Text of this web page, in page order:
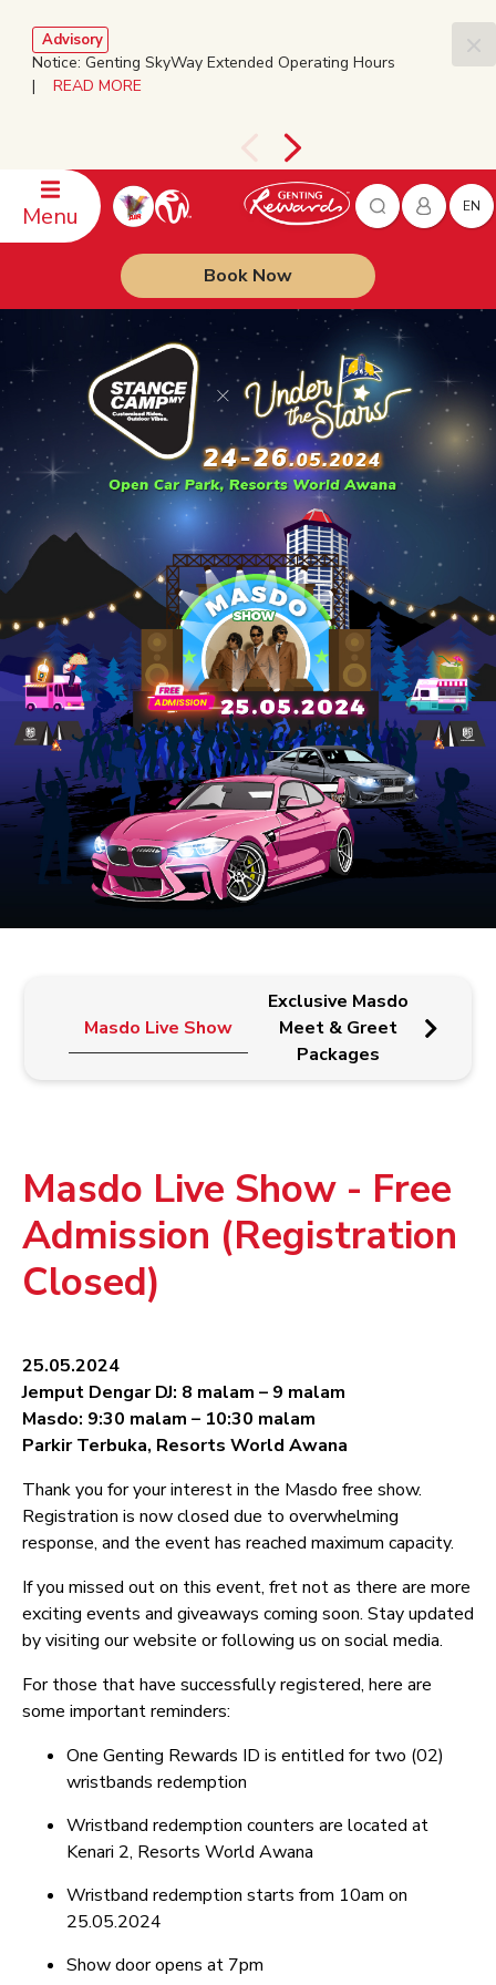
Advisory
Notice: Genting SkyWay Extended Operating Hours
| READ MORE
Menu EN
Book Now
Masdo Live Show
Exclusive Masdo
Meet & Greet
Packages
Masdo Live Show - Free
Admission (Registration
Closed)
25.05.2024
Jemput Dengar DJ: 8 malam – 9 malam
Masdo: 9:30 malam – 10:30 malam
Parkir Terbuka, Resorts World Awana
Thank you for your interest in the Masdo free show.
Registration is now closed due to overwhelming
response, and the event has reached maximum capacity.
If you missed out on this event, fret not as there are more
exciting events and giveaways coming soon. Stay updated
by visiting our website or following us on social media.
For those that have successfully registered, here are
some important reminders:
One Genting Rewards ID is entitled for two (02)
wristbands redemption
Wristband redemption counters are located at
Kenari 2, Resorts World Awana
Wristband redemption starts from 10am on
25.05.2024
Show door opens at 7pm